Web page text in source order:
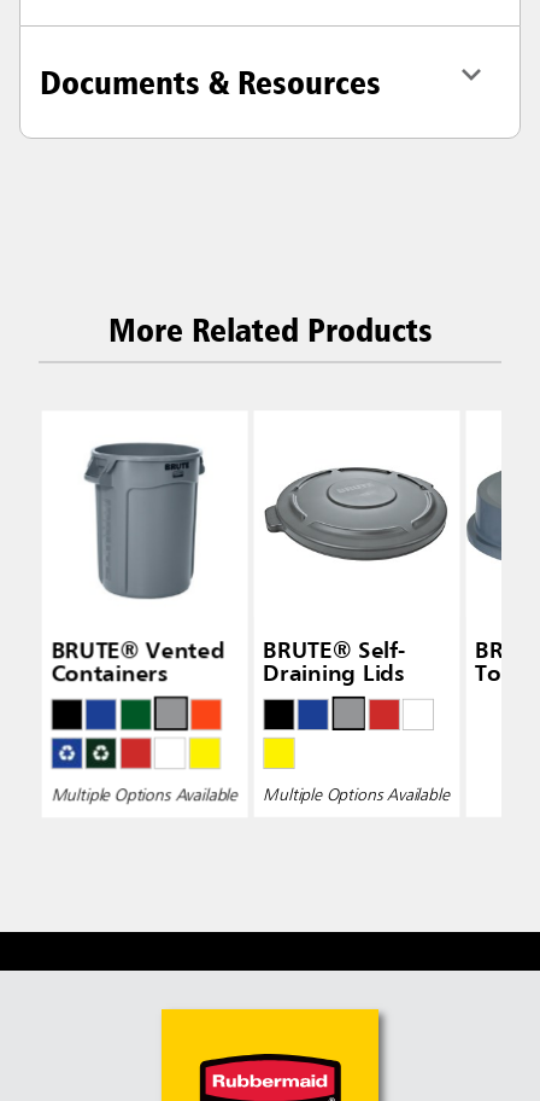
Documents & Resources
More Related Products
BRUTE® Vented
Containers
Multiple Options Available
BRUTE® Self-
Draining Lids
Multiple Options Available
Top